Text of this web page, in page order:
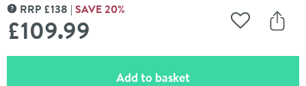
MORE INFORMATION
RRP £138 SAVE20%
£109.99 Add to
Add to basket(opens an overlay)